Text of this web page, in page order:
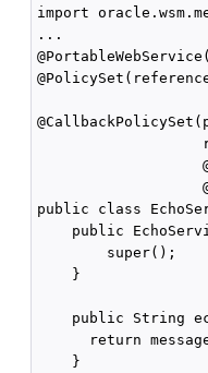
import
...
public class
public
        super();
    }
public String
return
    }